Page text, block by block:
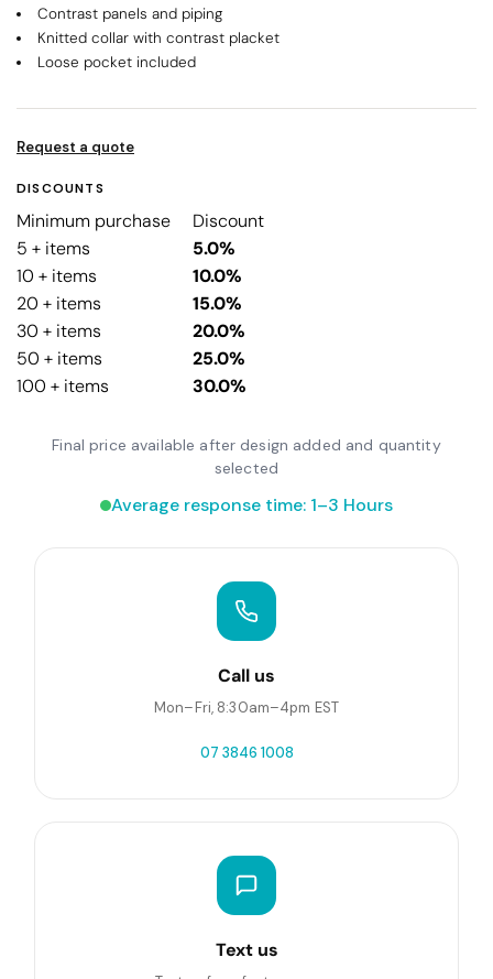
Contrast panels and piping
Knitted collar with contrast placket
Loose pocket included
Request a quote
DISCOUNTS
Minimum purchase
Discount
5 + items
5.0%
10 + items
10.0%
20 + items
15.0%
30 + items
20.0%
50 + items
25.0%
100 + items
30.0%
Final price available after design added and quantity
selected
Average response time: 1–3 Hours
Call us
Mon–Fri, 8:30am–4pm EST
07 3846 1008
Text us